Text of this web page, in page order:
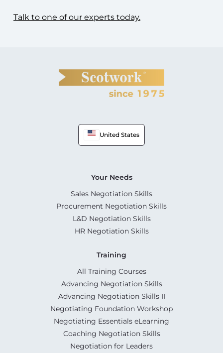
Talk to one of our experts today.
United States
Your Needs
Sales Negotiation Skills
Procurement Negotiation Skills
L&D Negotiation Skills
HR Negotiation Skills
Training
All Training Courses
Advancing Negotiation Skills
Advancing Negotiation Skills II
Negotiating Foundation Workshop
Negotiating Essentials eLearning
Coaching Negotiation Skills
Negotiation for Leaders